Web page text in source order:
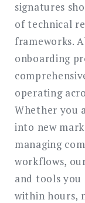
signatures
of technical
frameworks.
onboarding
operating
Whether you
into new
managing
workflows,
and tools you
within hours,